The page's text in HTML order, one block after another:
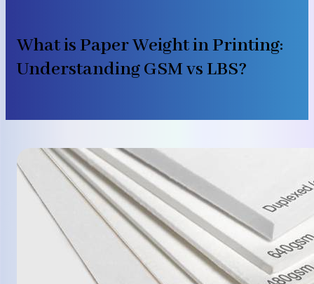
What is Paper Weight in Printing:
Understanding GSM vs LBS?